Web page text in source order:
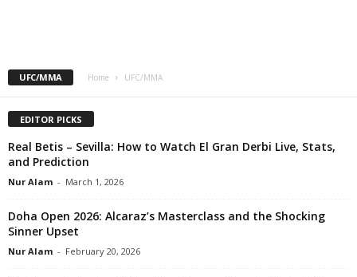
UFC/MMA Home UFC/MMA
EDITOR PICKS
Real Betis – Sevilla: How to Watch El Gran Derbi Live, Stats,
and Prediction
Nur Alam - March 1, 2026
Doha Open 2026: Alcaraz’s Masterclass and the Shocking
Sinner Upset
Nur Alam - February 20, 2026